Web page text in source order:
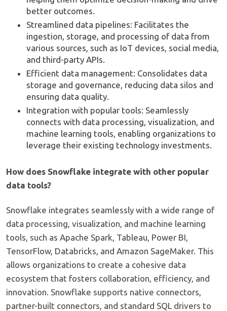
better outcomes.
Streamlined data pipelines: Facilitates the
ingestion, storage, and processing of data from
various sources, such as IoT devices, social media,
and third-party APIs.
Efficient data management: Consolidates data
storage and governance, reducing data silos and
ensuring data quality.
Integration with popular tools: Seamlessly
connects with data processing, visualization, and
machine learning tools, enabling organizations to
leverage their existing technology investments.
How does Snowflake integrate with other popular
data tools?
Snowflake integrates seamlessly with a wide range of
data processing, visualization, and machine learning
tools, such as Apache Spark, Tableau, Power BI,
TensorFlow, Databricks, and Amazon SageMaker. This
allows organizations to create a cohesive data
ecosystem that fosters collaboration, efficiency, and
innovation. Snowflake supports native connectors,
partner-built connectors, and standard SQL drivers to